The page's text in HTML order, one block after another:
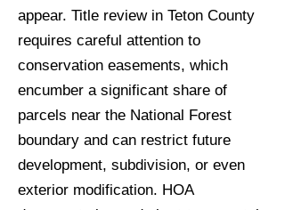
appear. Title review in Teton County
requires careful attention to
conservation easements, which
encumber a significant share of
parcels near the National Forest
boundary and can restrict future
development, subdivision, or even
exterior modification. HOA